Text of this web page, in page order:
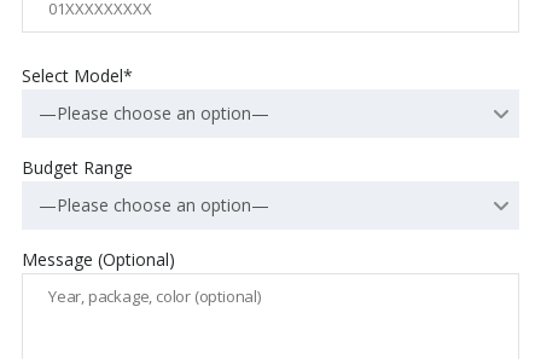
Select Model*
—Please choose an option—
Budget Range
—Please choose an option—
Message (Optional)